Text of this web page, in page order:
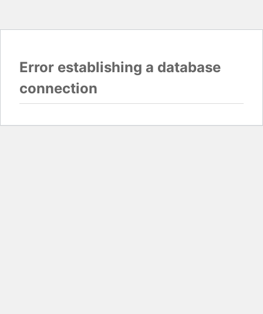
Error establishing a database
connection